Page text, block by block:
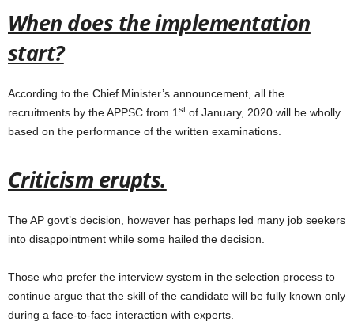
When does the implementation
start?
According to the Chief Minister’s announcement, all the
recruitments by the APPSC from 1 st of January, 2020 will be wholly
based on the performance of the written examinations.
Criticism erupts.
The AP govt’s decision, however has perhaps led many job seekers
into disappointment while some hailed the decision.
Those who prefer the interview system in the selection process to
continue argue that the skill of the candidate will be fully known only
during a face-to-face interaction with experts.